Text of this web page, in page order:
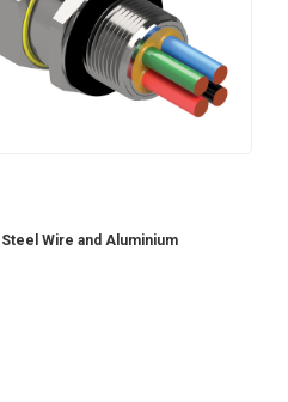
Wire and Aluminium